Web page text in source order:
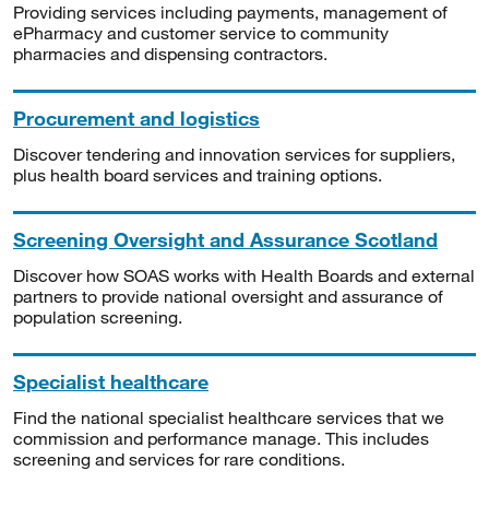
Providing services including payments, management of
ePharmacy and customer service to community
pharmacies and dispensing contractors.
Procurement and logistics
Discover tendering and innovation services for suppliers,
plus health board services and training options.
Screening Oversight and Assurance Scotland
Discover how SOAS works with Health Boards and external
partners to provide national oversight and assurance of
population screening.
Specialist healthcare
Find the national specialist healthcare services that we
commission and performance manage. This includes
screening and services for rare conditions.